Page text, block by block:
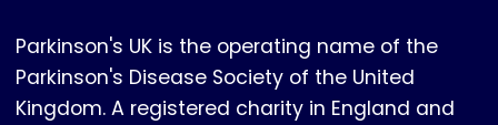
Parkinson's UK is the operating name of the
Parkinson's Disease Society of the United
Kingdom. A registered charity in England and